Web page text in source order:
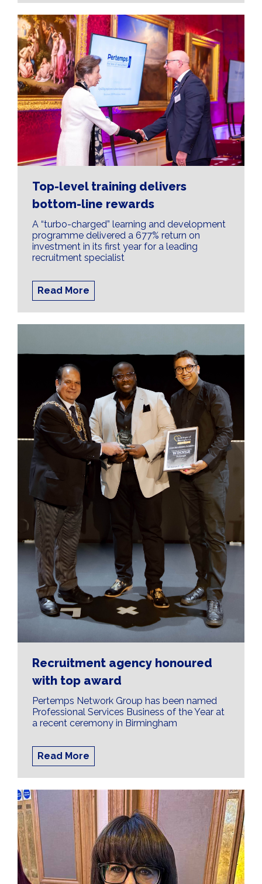
Top-level training delivers
bottom-line rewards
A “turbo-charged” learning and development
programme delivered a 677% return on
investment in its first year for a leading
recruitment specialist
Read More
Recruitment agency honoured
with top award
Pertemps Network Group has been named
Professional Services Business of the Year at
a recent ceremony in Birmingham
Read More